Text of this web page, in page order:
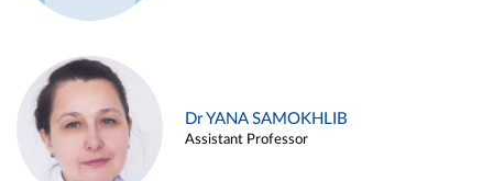
Dr YANA SAMOKHLIB
Assistant Professor